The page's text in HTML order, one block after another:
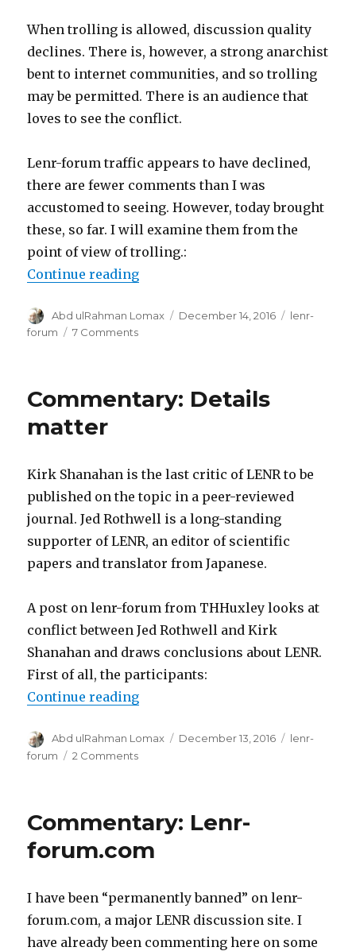
When trolling is allowed, discussion quality
declines. There is, however, a strong anarchist
bent to internet communities, and so trolling
may be permitted. There is an audience that
loves to see the conflict.
Lenr-forum traffic appears to have declined,
there are fewer comments than I was
accustomed to seeing. However, today brought
these, so far. I will examine them from the
point of view of trolling.:
Continue reading“Trolling on lenr-forum”
Author
Abd ulRahman Lomax
Posted
December 14, 2016 Categories
lenr-
forum
7 Commentson
forum
Commentary: Details
matter
Kirk Shanahan is the last critic of LENR to be
published on the topic in a peer-reviewed
journal. Jed Rothwell is a long-standing
supporter of LENR, an editor of scientific
papers and translator from Japanese.
A post on lenr-forum from THHuxley looks at
conflict between Jed Rothwell and Kirk
Shanahan and draws conclusions about LENR.
First of all, the participants:
Continue reading“Commentary: Details matter”
Author
Abd ulRahman Lomax
Posted
December 13, 2016 Categories
lenr-
forum
2 Commentson
Commentary: Lenr-
forum.com
I have been “permanently banned” on lenr-
forum.com, a major LENR discussion site. I
have already been commenting here on some